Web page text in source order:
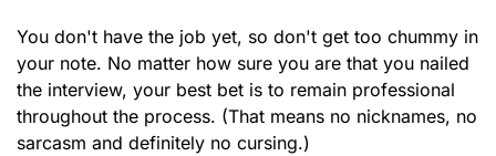
You don't have the job yet, so don't get too chummy in
your note. No matter how sure you are that you nailed
the interview, your best bet is to remain professional
throughout the process. (That means no nicknames, no
sarcasm and definitely no cursing.)